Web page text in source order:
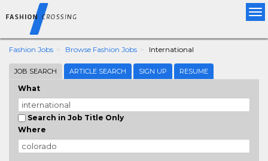
Fashion Jobs Browse Fashion Jobs International
JOB SEARCH ARTICLE SEARCH SIGN UP RESUME
What
Search in Job Title Only
Where